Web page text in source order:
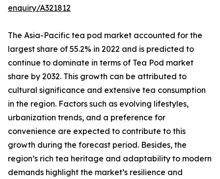
enquiry/A321812
The Asia-Pacific tea pod market accounted for the
largest share of 55.2% in 2022 and is predicted to
continue to dominate in terms of Tea Pod market
share by 2032. This growth can be attributed to
cultural significance and extensive tea consumption
in the region. Factors such as evolving lifestyles,
urbanization trends, and a preference for
convenience are expected to contribute to this
growth during the forecast period. Besides, the
region’s rich tea heritage and adaptability to modern
demands highlight the market’s resilience and